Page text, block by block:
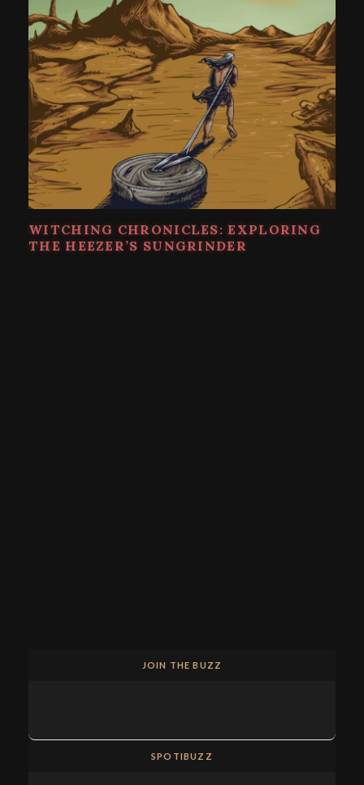
WITCHING CHRONICLES: EXPLORING
THE HEEZER’S SUNGRINDER
JOIN THE BUZZ
SPOTIBUZZ